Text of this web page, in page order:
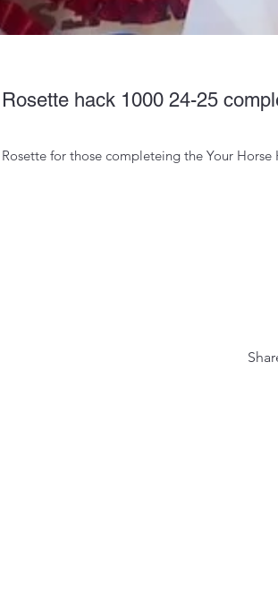
Rosette hack 1000 24-25
Rosette for those completeing the Your Horse